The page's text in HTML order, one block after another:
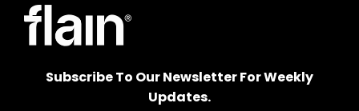
Subscribe To Our Newsletter For Weekly
Updates.